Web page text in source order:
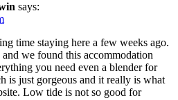
says:
time staying here a few weeks ago.
we found this accommodation
you need even a blender for
is just gorgeous and it really is what
Low tide is not so good for